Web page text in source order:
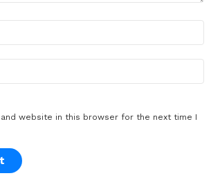
and website in this browser for the next time I